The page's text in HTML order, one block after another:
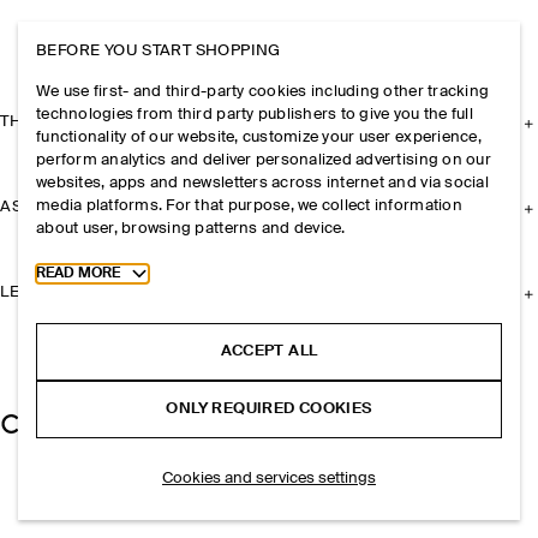
THE COMPANY
ASSISTANCE
LEGAL
BEFORE YOU START SHOPPING
We use first- and third-party cookies including other tracking
technologies from third party publishers to give you the full
functionality of our website, customize your user experience,
perform analytics and deliver personalized advertising on our
websites, apps and newsletters across internet and via social
media platforms. For that purpose, we collect information
about user, browsing patterns and device.
Toggle more cookie information
READ MORE
ACCEPT ALL
ONLY REQUIRED COOKIES
Cookies and services settings